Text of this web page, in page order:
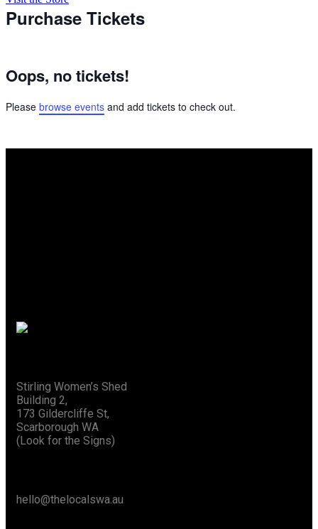
Purchase Tickets
Oops, no tickets!
Please browse events and add tickets to check out.
Stirling Women’s Shed
Building 2,
173 Gildercliffe St,
Scarborough WA
(Look for the Signs)
hello@thelocalswa.au